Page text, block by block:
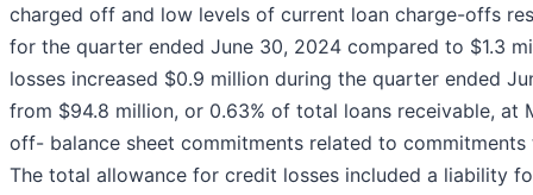
charged off and low levels of current loan charge-offs
for the quarter ended June 30, 2024 compared to $1.3
losses increased $0.9 million during the quarter ended
from $94.8 million, or 0.63% of total loans receivable, at
off- balance sheet commitments related to
The total allowance for credit losses included a liability